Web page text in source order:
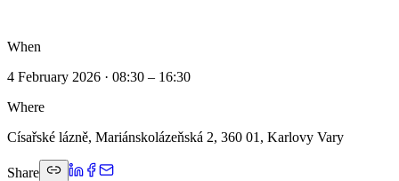
When
4 February 2026 · 08:30 – 16:30
Where
Císařské lázně, Mariánskolázeňská 2, 360 01, Karlovy Vary
Share